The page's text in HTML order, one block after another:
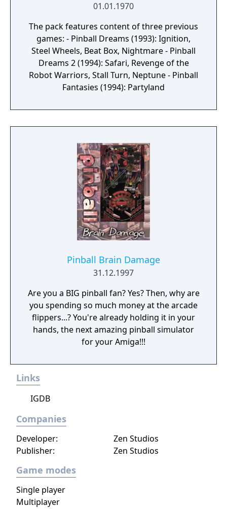
01.01.1970
The pack features content of three previous
games: - Pinball Dreams (1993): Ignition,
Steel Wheels, Beat Box, Nightmare - Pinball
Dreams 2 (1994): Safari, Revenge of the
Robot Warriors, Stall Turn, Neptune - Pinball
Fantasies (1994): Partyland
Pinball Brain Damage
31.12.1997
Are you a BIG pinball fan? Yes? Then, why are
you spending so much money at the arcade
flippers...? You're already holding it in your
hands, the next amazing pinball simulator
for your Amiga!!!
Links
IGDB
Companies
Developer:
Zen Studios
Publisher:
Zen Studios
Game modes
Single player
Multiplayer